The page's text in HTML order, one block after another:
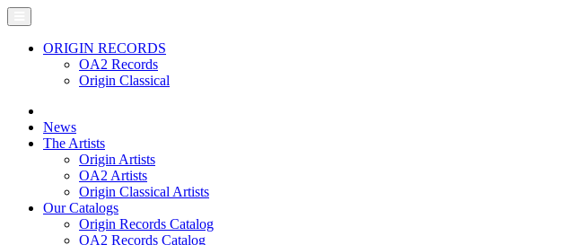
ORIGIN RECORDS
OA2 Records
Origin Classical
News
The Artists
Origin Artists
OA2 Artists
Origin Classical Artists
Our Catalogs
Origin Records Catalog
OA2 Records Catalog